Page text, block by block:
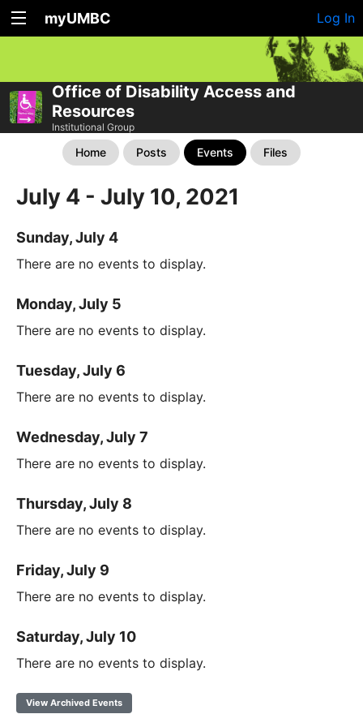
myUMBC Log In
Office of Disability Access and
Resources
Institutional Group
Home Posts Events Files
July 4 - July 10, 2021
Sunday, July 4
There are no events to display.
Monday, July 5
There are no events to display.
Tuesday, July 6
There are no events to display.
Wednesday, July 7
There are no events to display.
Thursday, July 8
There are no events to display.
Friday, July 9
There are no events to display.
Saturday, July 10
There are no events to display.
View Archived Events